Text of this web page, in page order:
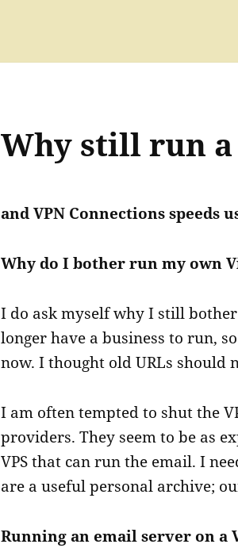
Why still run a
and VPN Connections speeds
Why do I bother run my own
I do ask myself why I still
longer have a business to run,
now. I thought old URLs should
I am often tempted to shut the
providers. They seem to be as
VPS that can run the email. I
are a useful personal archive;
Running an email server on a